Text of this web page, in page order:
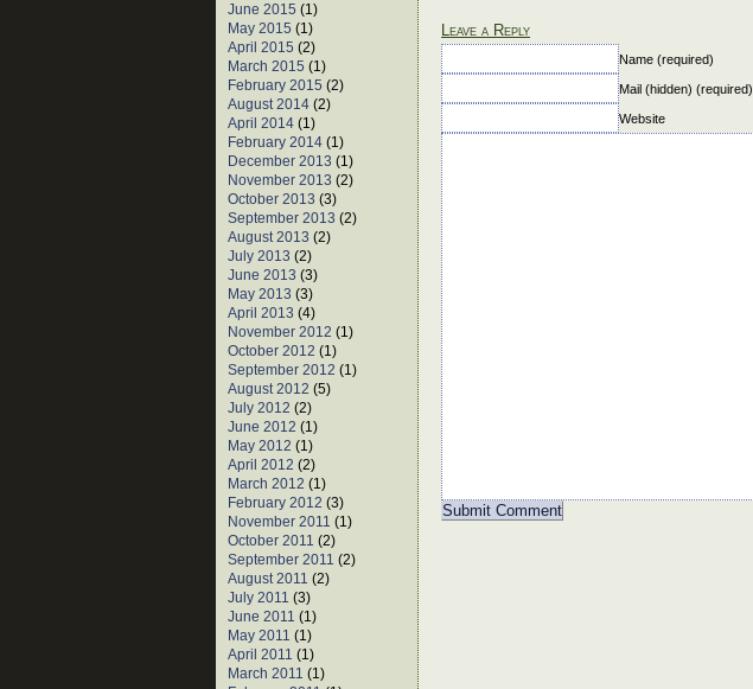
Leave a Reply
Name (required)
Mail (hidden) (required)
Website
June 2015 (1)
May 2015 (1)
April 2015 (2)
March 2015 (1)
February 2015 (2)
August 2014 (2)
April 2014 (1)
February 2014 (1)
December 2013 (1)
November 2013 (2)
October 2013 (3)
September 2013 (2)
August 2013 (2)
July 2013 (2)
June 2013 (3)
May 2013 (3)
April 2013 (4)
November 2012 (1)
October 2012 (1)
September 2012 (1)
August 2012 (5)
July 2012 (2)
June 2012 (1)
May 2012 (1)
April 2012 (2)
March 2012 (1)
February 2012 (3)
November 2011 (1)
October 2011 (2)
September 2011 (2)
August 2011 (2)
July 2011 (3)
June 2011 (1)
May 2011 (1)
April 2011 (1)
March 2011 (1)